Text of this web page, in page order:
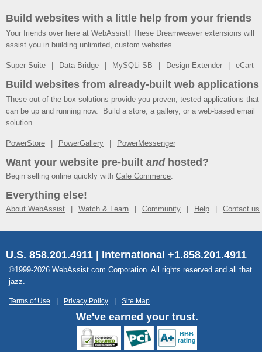
Build websites with a little help from your friends
Your friends over here at WebAssist! These Dreamweaver extensions will
assist you in building unlimited, custom websites.
Super Suite Data Bridge MySQLi SB Design Extender eCart
Build websites from already-built web applications
These out-of-the-box solutions provide you proven, tested applications that
can be up and running now. Build a store, a gallery, or a web-based email
solution.
PowerStore PowerGallery PowerMessenger
Want your website pre-built andhosted?
Begin selling online quickly with Cafe Commerce.
Everything else!
About WebAssist Watch & Learn Community Help Contact us
U.S. 858.201.4911 | International +1.858.201.4911
©1999-2026 WebAssist.com Corporation. All rights reserved and all that
jazz.
Terms of Use Privacy Policy Site Map
We've earned your trust.